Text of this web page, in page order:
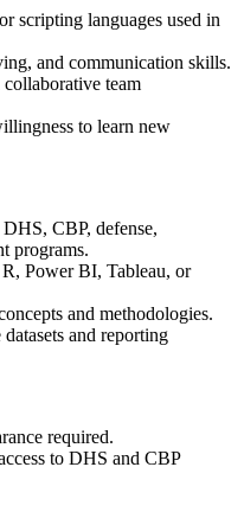
scripting languages used in
and communication skills.
team
to learn new
CBP, defense,
programs.
Power BI, Tableau, or
and methodologies.
and reporting
required.
to DHS and CBP